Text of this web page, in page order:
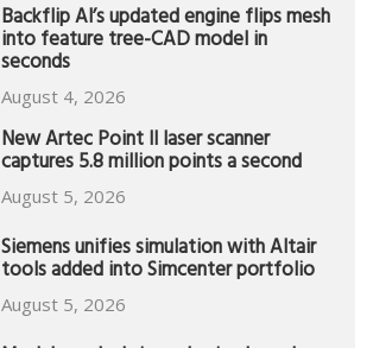
Backflip AI’s updated engine flips mesh
into feature tree-CAD model in
seconds
August 4, 2026
New Artec Point II laser scanner
captures 5.8 million points a second
August 5, 2026
Siemens unifies simulation with Altair
tools added into Simcenter portfolio
August 5, 2026